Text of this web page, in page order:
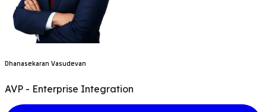
Dhanasekaran Vasudevan
AVP - Enterprise Integration